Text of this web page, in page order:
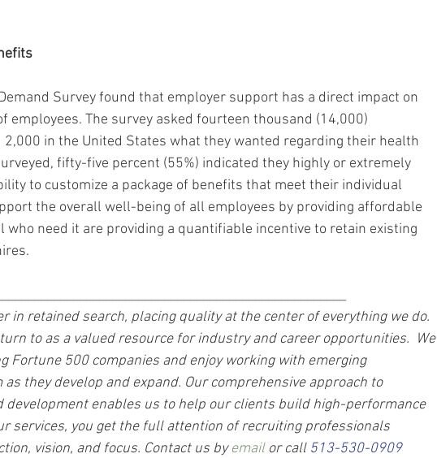
Survey found that employer support has a direct impact on
employees. The survey asked fourteen thousand (14,000)
in the United States what they wanted regarding their health
fifty-five percent (55%) indicated they highly or extremely
to customize a package of benefits that meet their individual
the overall well-being of all employees by providing affordable
who need it are providing a quantifiable incentive to retain existing
in retained search, placing quality at the center of everything we do.
to as a valued resource for industry and career opportunities.  We
Fortune 500 companies and enjoy working with emerging
they develop and expand. Our comprehensive approach to
development enables us to help our clients build high-performance
services, you get the full attention of recruiting professionals
vision, and focus. Contact us by email or call 513-530-0909